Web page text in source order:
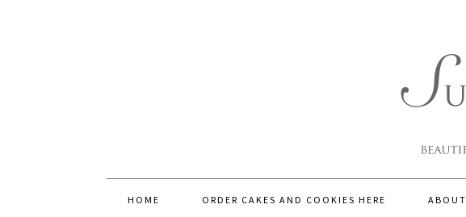
HOME ORDER CAKES AND COOKIES HERE ABOUT